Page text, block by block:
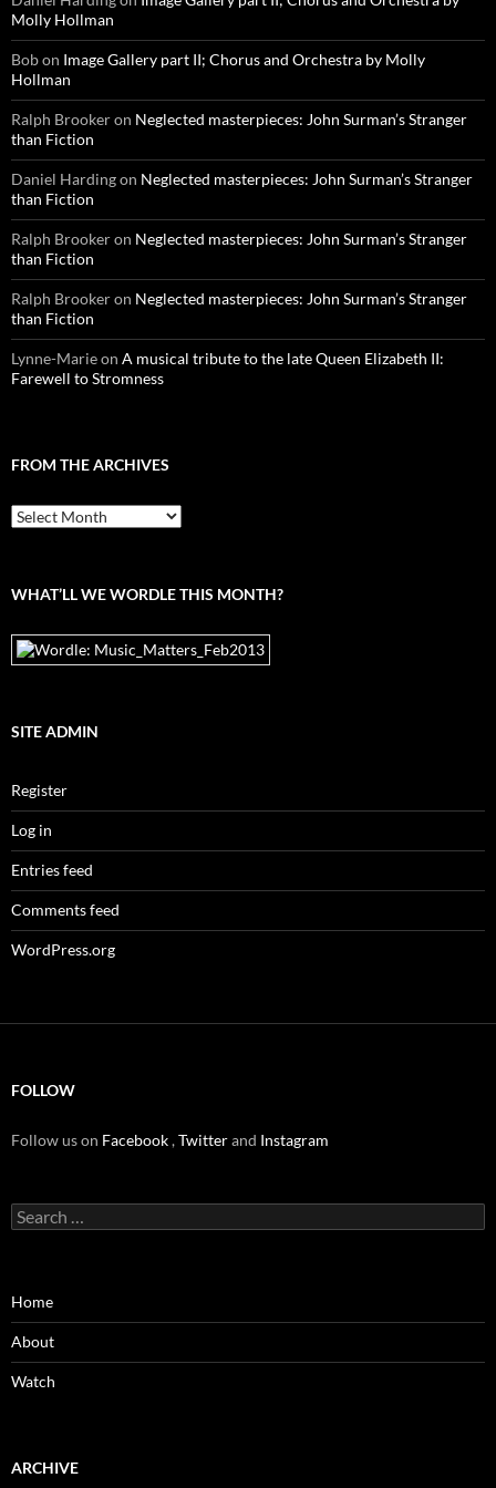
Molly Hollman
Bobon Image Gallery part II; Chorus and Orchestra by Molly
Hollman
Ralph Brookeron Neglected masterpieces: John Surman’s Stranger
than Fiction
Daniel Hardingon Neglected masterpieces: John Surman’s Stranger
than Fiction
Ralph Brookeron Neglected masterpieces: John Surman’s Stranger
than Fiction
Ralph Brookeron Neglected masterpieces: John Surman’s Stranger
than Fiction
Lynne-Marieon A musical tribute to the late Queen Elizabeth II:
Farewell to Stromness
FROM THE ARCHIVES
From
the
WHAT’LL WE WORDLE THIS MONTH?
SITE ADMIN
Register
Log in
Entries feed
Comments feed
WordPress.org
FOLLOW
Follow us on Facebook,Twitterand Instagram
Search
for:
Home
About
Watch
ARCHIVE